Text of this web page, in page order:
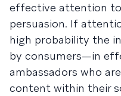
effective attention
persuasion. If
high probability the
by consumers—in
ambassadors who
content within their